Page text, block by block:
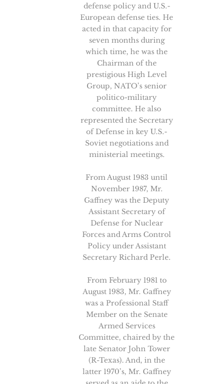
defense policy and U.S.-
European defense ties. He
acted in that capacity for
seven months during
which time, he was the
Chairman of the
prestigious High Level
Group, NATO’s senior
politico-military
committee. He also
represented the Secretary
of Defense in key U.S.-
Soviet negotiations and
ministerial meetings.
From August 1983 until
November 1987, Mr.
Gaffney was the Deputy
Assistant Secretary of
Defense for Nuclear
Forces and Arms Control
Policy under Assistant
Secretary Richard Perle.
From February 1981 to
August 1983, Mr. Gaffney
was a Professional Staff
Member on the Senate
Armed Services
Committee, chaired by the
late Senator John Tower
(R-Texas). And, in the
latter 1970’s, Mr. Gaffney